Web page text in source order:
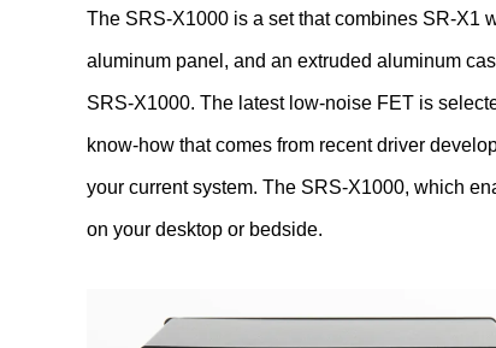
The SRS-X1000 is a set that combines SR-X1
aluminum panel, and an extruded aluminum
SRS-X1000. The latest low-noise FET is
know-how that comes from recent driver
your current system. The SRS-X1000, which
on your desktop or bedside.